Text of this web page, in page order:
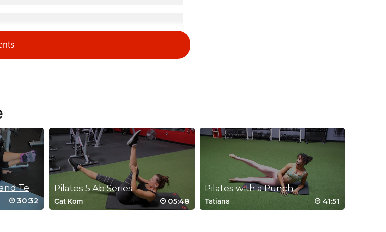
This class made me feel so so so good. Thank you.
Mat Pilates: Tall, Trim and Tension Free
30:32
Pilates 5 Ab Series
Cat Kom 05:48
Pilates with a Punch
Tatiana 41:51